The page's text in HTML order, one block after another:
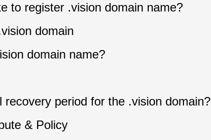
to register .vision domain name?
domain
domain name?
recovery period for the .vision domain?
& Policy